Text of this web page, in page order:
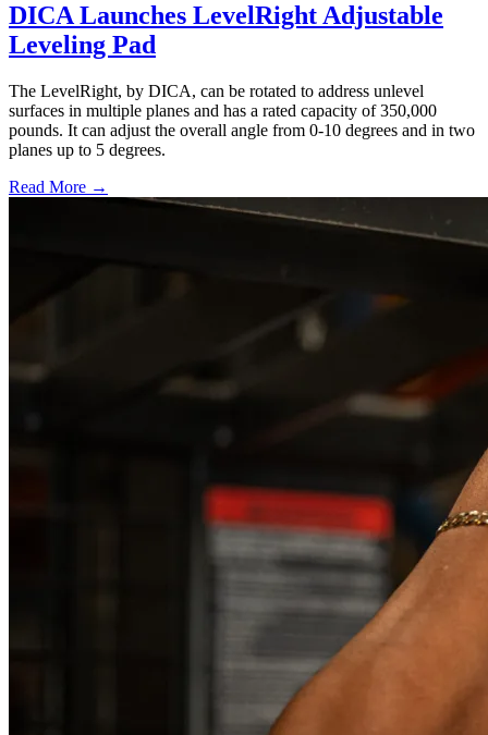
DICA Launches LevelRight Adjustable
Leveling Pad
The LevelRight, by DICA, can be rotated to address unlevel
surfaces in multiple planes and has a rated capacity of 350,000
pounds. It can adjust the overall angle from 0-10 degrees and in two
planes up to 5 degrees.
Read More →